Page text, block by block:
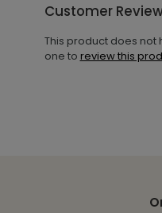
Customer
This product does not
one to review this